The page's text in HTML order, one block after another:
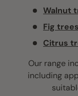
Walnut
Fig trees
Citrus
Our range
including